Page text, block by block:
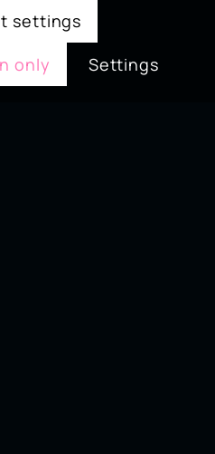
settings
only
Settings